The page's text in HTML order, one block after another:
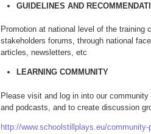
GUIDELINES AND
Promotion at national level of the training
stakeholders forums, through national
articles, newsletters, etc
LEARNING COMMUNITY
Please visit and log in into our
and podcasts, and to create discussion
http://www.schoolstillplays.eu/community-